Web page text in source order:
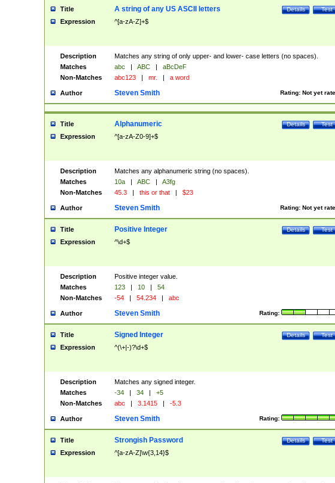
Title Test
Details
A string of any US ASCII letters
Expression ^[a-zA-Z]+$
Description
Matches any string of only upper- and lower- case letters (no spaces).
Matches
abc | ABC |
aBcDeF
Non-Matches
abc123 | mr. | a word
Author Rating: Not yet
Steven Smith
Title Test
Details
Alphanumeric
Expression ^[a-zA-Z0-9]+$
Description
Matches any alphanumeric string (no spaces).
Matches
10a | ABC |
A3fg
Non-Matches
45.3 | this or that | $23
Author Rating: Not yet
Steven Smith
Title Test
Details
Positive Integer
Expression ^\d+$
Description
Positive integer value.
Matches
123 | 10 |
54
Non-Matches
-54 | 54.234 | abc
Author Rating:
Steven Smith
Title Test
Details
Signed Integer
Expression ^(\+|-)?\d+$
Description
Matches any signed integer.
Matches
-34 | 34 |
+5
Non-Matches
abc | 3.1415 | -5.3
Author Rating:
Steven Smith
Title Test
Details
Strongish Password
Expression ^[a-zA-Z]\w{3,14}$